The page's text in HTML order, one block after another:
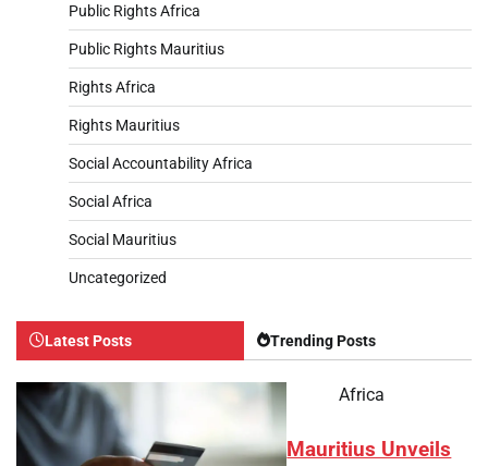
Public Rights Africa
Public Rights Mauritius
Rights Africa
Rights Mauritius
Social Accountability Africa
Social Africa
Social Mauritius
Uncategorized
Latest Posts Trending Posts
Africa
Mauritius Unveils